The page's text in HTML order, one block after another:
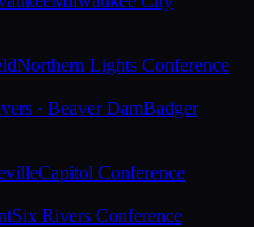
Northern Lights Conference
· Beaver DamBadger
Capitol Conference
Six Rivers Conference